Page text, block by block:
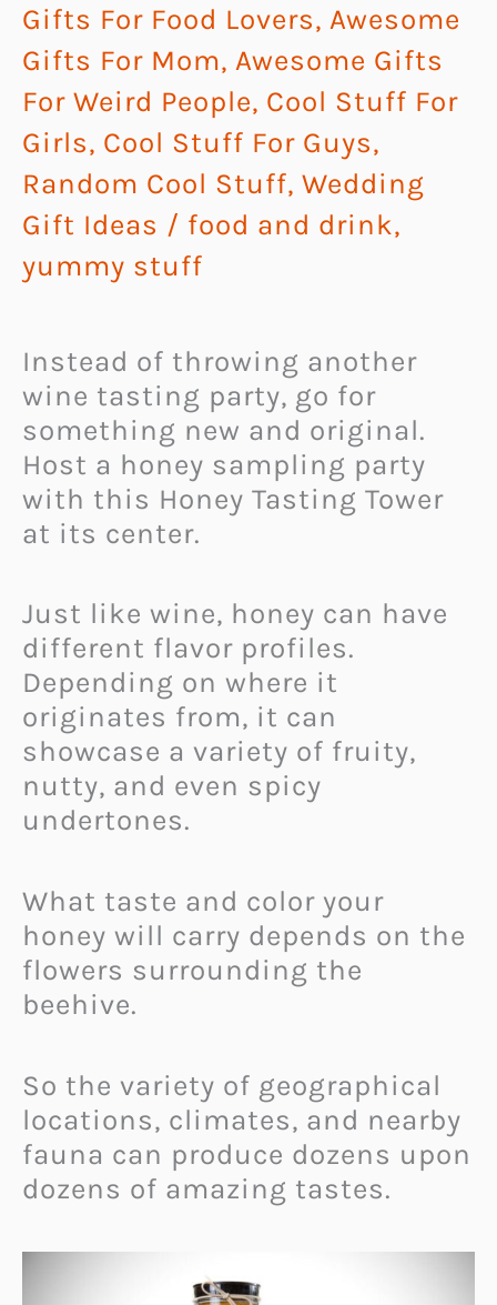
Gifts For Food Lovers, Awesome
Gifts For Mom, Awesome Gifts
For Weird People, Cool Stuff For
Girls, Cool Stuff For Guys,
Random Cool Stuff, Wedding
Gift Ideas / food and drink,
yummy stuff
Instead of throwing another
wine tasting party, go for
something new and original.
Host a honey sampling party
with this Honey Tasting Tower
at its center.
Just like wine, honey can have
different flavor profiles.
Depending on where it
originates from, it can
showcase a variety of fruity,
nutty, and even spicy
undertones.
What taste and color your
honey will carry depends on the
flowers surrounding the
beehive.
So the variety of geographical
locations, climates, and nearby
fauna can produce dozens upon
dozens of amazing tastes.